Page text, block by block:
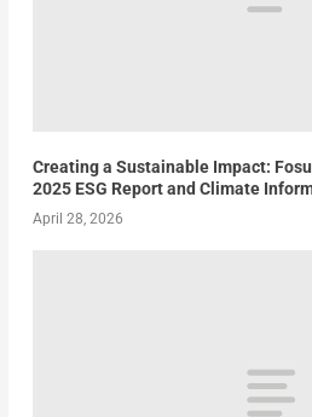
Creating a Sustainable Impact:
2025 ESG Report and Climate
April 28, 2026